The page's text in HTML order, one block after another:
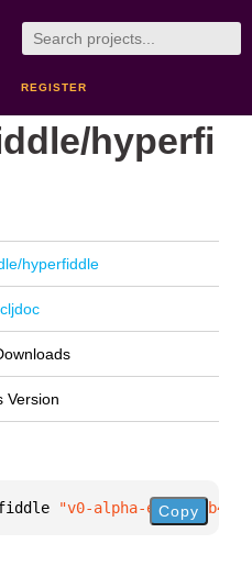
REGISTER
hyperfi
hyperfiddle
cljdoc
Version
"v0-alpha-e84cc70b4"
Copy